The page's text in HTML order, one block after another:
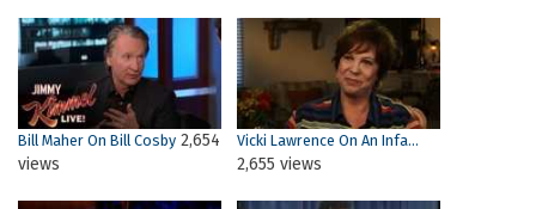
Bill Maher On Bill Cosby 2,654
views
Vicki Lawrence On An Infa...
2,655 views